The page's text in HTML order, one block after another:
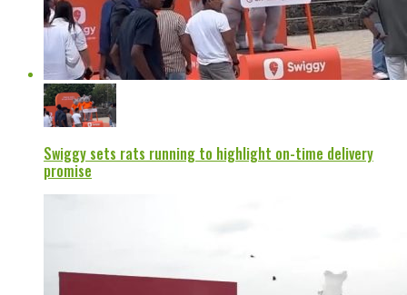
Swiggy sets rats running to highlight on-time delivery
promise